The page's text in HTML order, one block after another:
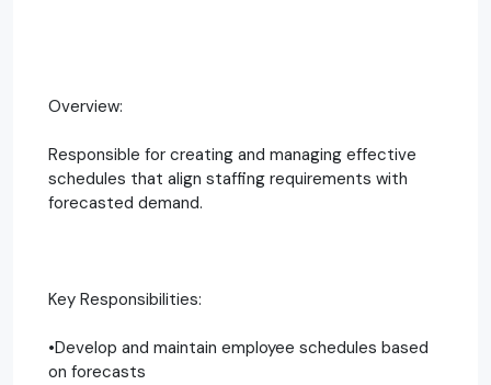
Overview:
Responsible for creating and managing effective
schedules that align staffing requirements with
forecasted demand.
Key Responsibilities:
•Develop and maintain employee schedules based
on forecasts